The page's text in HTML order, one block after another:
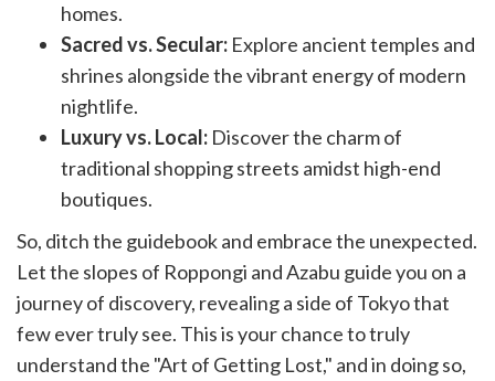
homes.
Sacred vs. Secular: Explore ancient temples and
shrines alongside the vibrant energy of modern
nightlife.
Luxury vs. Local: Discover the charm of
traditional shopping streets amidst high-end
boutiques.
So, ditch the guidebook and embrace the unexpected.
Let the slopes of Roppongi and Azabu guide you on a
journey of discovery, revealing a side of Tokyo that
few ever truly see. This is your chance to truly
understand the "Art of Getting Lost," and in doing so,